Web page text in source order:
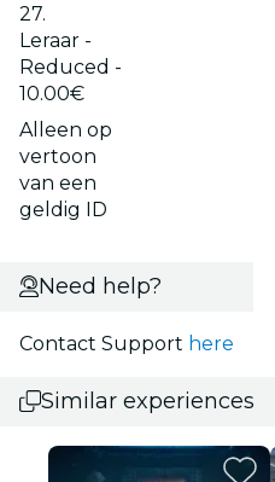
27.
Leraar -
Reduced -
10.00€
Alleen op
vertoon
van een
geldig ID
Need help?
Contact Support here
Similar experiences